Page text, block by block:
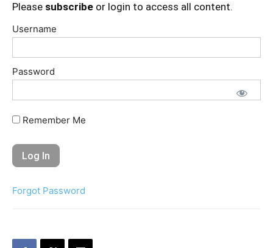
Please subscribe or login to access all content.
Username
Password
Remember Me
Forgot Password